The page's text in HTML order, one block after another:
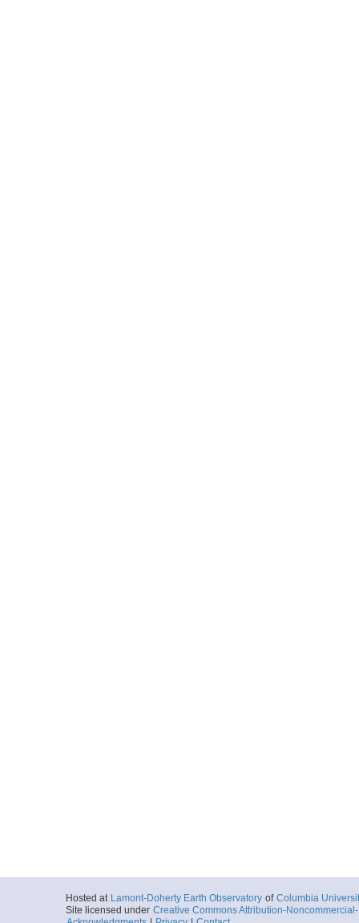
Hosted at Lamont-Doherty Earth Observatory of Columbia
Site licensed under Creative Commons Attribution-